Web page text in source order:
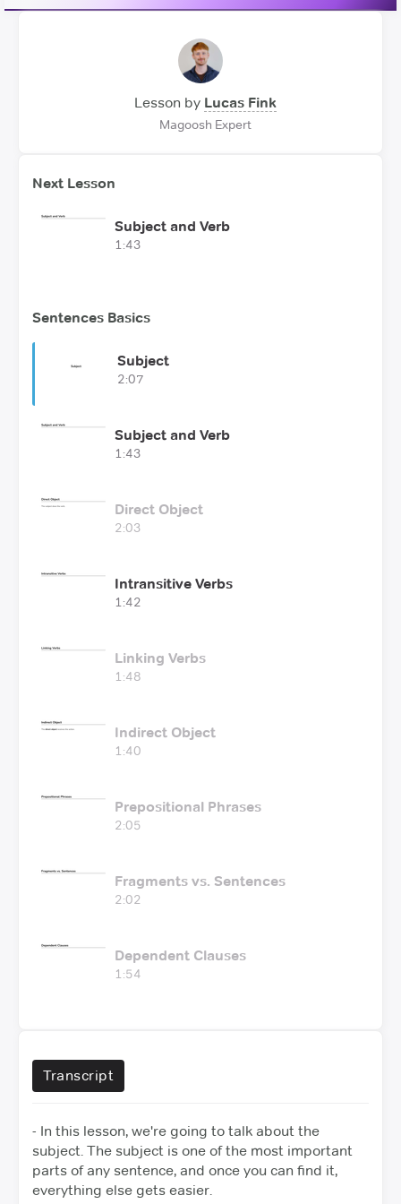
Lesson by Lucas Fink
Magoosh Expert
Next Lesson
Subject and Verb
1:43
Sentences Basics
Subject
2:07
Subject and Verb
1:43
Direct Object
2:03
Intransitive Verbs
1:42
Linking Verbs
1:48
Indirect Object
1:40
Prepositional Phrases
2:05
Fragments vs. Sentences
2:02
Dependent Clauses
1:54
Transcript
- In this lesson, we're going to talk about the
subject. The subject is one of the most important
parts of any sentence, and once you can find it,
everything else gets easier.